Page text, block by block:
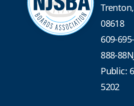
08618
609-
888-
Public:
5202